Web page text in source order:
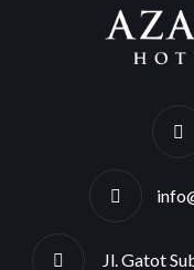
Jl. Gatot